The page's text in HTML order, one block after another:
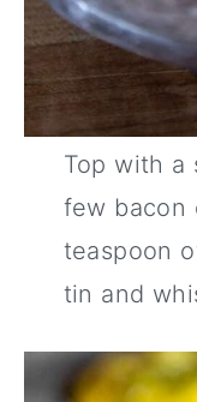
Top with a
few bacon
teaspoon
tin and